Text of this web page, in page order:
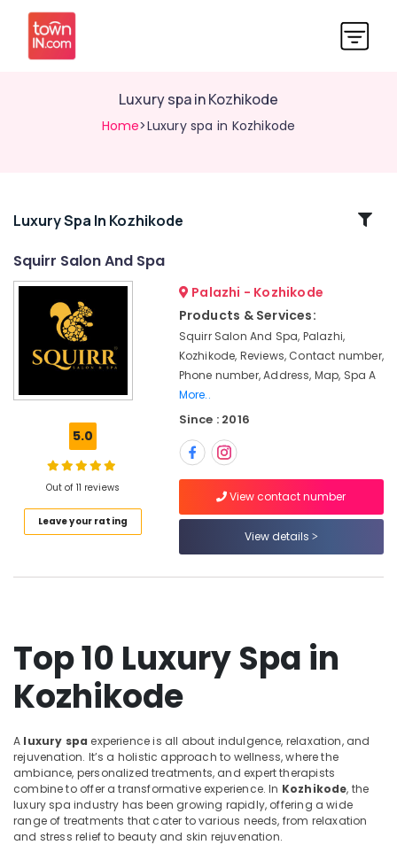
Luxury spa in Kozhikode
Home>Luxury spa in Kozhikode
Related
Booking
Kozhikode
Treatment
Beauty
Hair
Unisex
Salons
in
Kozhikode
Aromatherapy
Massage
in
Kozhikode
Shirodhara
in
Luxury Spa In Kozhikode
Squirr Salon And Spa
5.0
Out of 11 reviews
Leave your rating
Palazhi - Kozhikode
Products & Services:
Squirr Salon And Spa, Palazhi,
Kozhikode, Reviews, Contact number,
Phone number, Address, Map, Spa A
More..
Since : 2016
View contact number
View details
Top 10 Luxury Spa in
Kozhikode
A luxury spa experience is all about indulgence, relaxation, and
rejuvenation. It’s a holistic approach to wellness, where the
ambiance, personalized treatments, and expert therapists
combine to offer a transformative experience. In Kozhikode, the
luxury spa industry has been growing rapidly, offering a wide
range of treatments that cater to various needs, from relaxation
and stress relief to beauty and skin rejuvenation.